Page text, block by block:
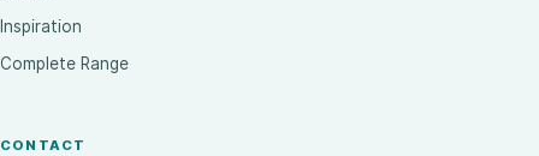
Inspiration
Complete Range
CONTACT